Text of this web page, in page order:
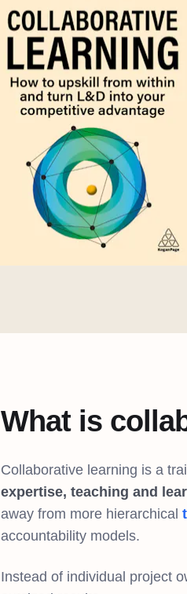
What is
Collaborative learning is a
expertise, teaching and
away from more hierarchical
accountability models.
Instead of individual project